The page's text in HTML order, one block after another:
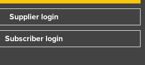
Supplier login
Subscriber login